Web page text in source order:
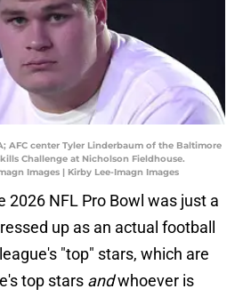
AFC center Tyler Linderbaum of the Baltimore
Challenge at Nicholson Fieldhouse.
Images | Kirby Lee-Imagn Images
2026 NFL Pro Bowl was just a
up as an actual football
"top" stars, which are
top stars andwhoever is